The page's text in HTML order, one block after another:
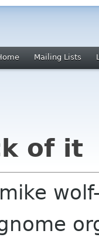
Mailing Lists
of it